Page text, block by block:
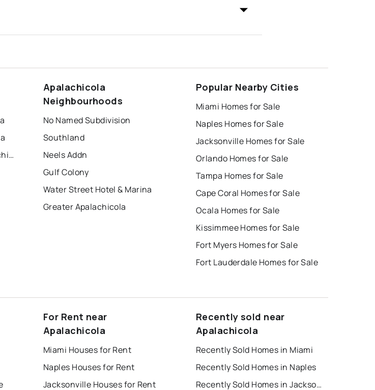
Townhouses for Sale Apalachicola
Apalachicola
Neighbourhoods
No Named Subdivision
Southland
Neels Addn
Gulf Colony
Water Street Hotel & Marina
Greater Apalachicola
Popular Nearby Cities
Miami Homes for Sale
Naples Homes for Sale
Jacksonville Homes for Sale
Orlando Homes for Sale
Tampa Homes for Sale
Cape Coral Homes for Sale
Ocala Homes for Sale
Kissimmee Homes for Sale
Fort Myers Homes for Sale
Fort Lauderdale Homes for Sale
For Rent near
Apalachicola
Miami Houses for Rent
Naples Houses for Rent
Jacksonville Houses for Rent
Recently sold near
Apalachicola
Recently Sold Homes in Miami
Recently Sold Homes in Naples
Recently Sold Homes in Jacksonville